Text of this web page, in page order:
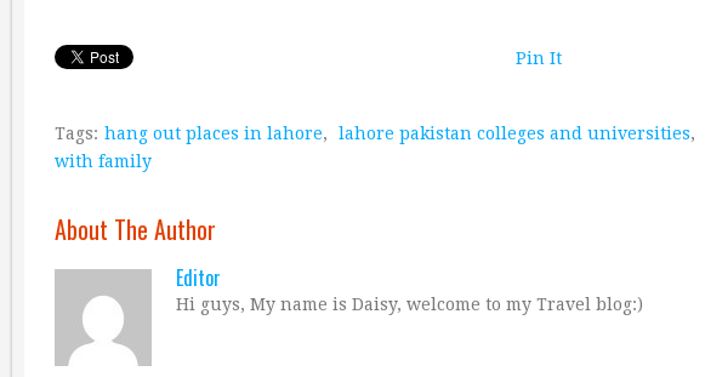
Pin It
Tags: hang out places in lahore, lahore pakistan colleges and universities,
with family
About The Author
Editor
Hi guys, My name is Daisy, welcome to my Travel blog:)